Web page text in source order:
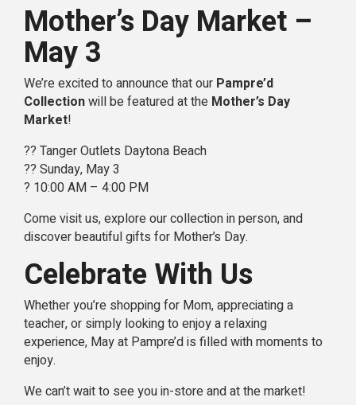
Mother’s Day Market –
May 3
We’re excited to announce that our Pampre’d
Collectionwill be featured at the Mother’s Day
Market!
?? Tanger Outlets Daytona Beach
?? Sunday, May 3
? 10:00 AM – 4:00 PM
Come visit us, explore our collection in person, and
discover beautiful gifts for Mother’s Day.
Celebrate With Us
Whether you’re shopping for Mom, appreciating a
teacher, or simply looking to enjoy a relaxing
experience, May at Pampre’d is filled with moments to
enjoy.
We can’t wait to see you in-store and at the market!